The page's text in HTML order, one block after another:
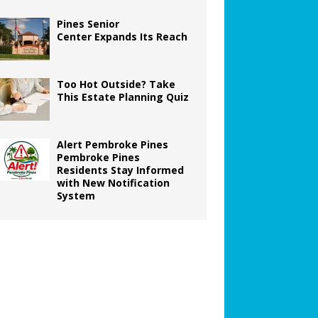
Pines Senior
Center Expands Its Reach
Too Hot Outside? Take
This Estate Planning Quiz
Alert Pembroke Pines
Pembroke Pines
Residents Stay Informed
with New Notification
System